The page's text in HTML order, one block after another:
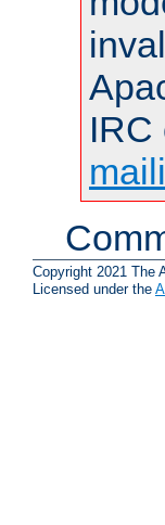
IRC
Copyright 2021 The
Licensed under the